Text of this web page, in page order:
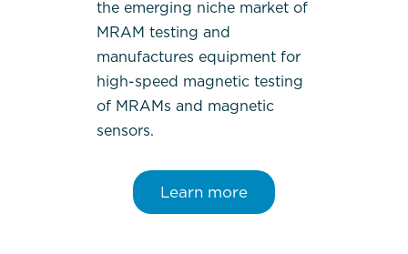
the emerging niche market of
MRAM testing and
manufactures equipment for
high-speed magnetic testing
of MRAMs and magnetic
sensors.
Learn more